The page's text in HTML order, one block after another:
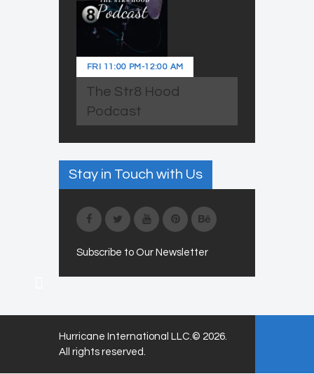
FRI 11:00 PM-12:00 AM
The Str8 Hood
Podcast
Stay in Touch with Us
Subscribe to Our Newsletter
Hurricane International LLC.© 2026.
All rights reserved.